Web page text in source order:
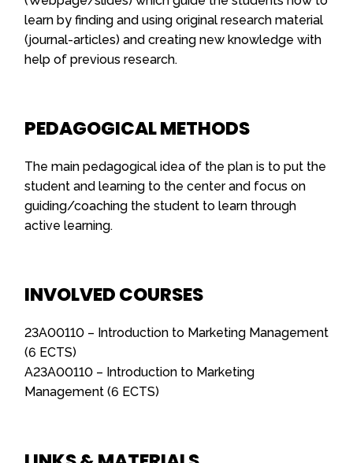
learn by finding and using original research material
(journal-articles) and creating new knowledge with
help of previous research.
PEDAGOGICAL METHODS
The main pedagogical idea of the plan is to put the
student and learning to the center and focus on
guiding/coaching the student to learn through
active learning.
INVOLVED COURSES
23A00110 – Introduction to Marketing Management
(6 ECTS)
A23A00110 – Introduction to Marketing
Management (6 ECTS)